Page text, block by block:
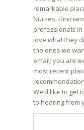
remarkable
Nurses,
professionals
love what they
the ones we
email; you are
most recent
We’d like to
to hearing from